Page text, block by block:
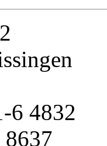
6 4832